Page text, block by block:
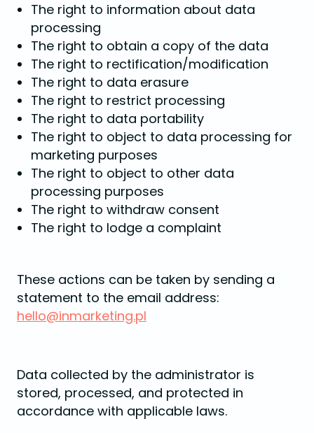
The right to information about data
processing
The right to obtain a copy of the data
The right to rectification/modification
The right to data erasure
The right to restrict processing
The right to data portability
The right to object to data processing for
marketing purposes
The right to object to other data
processing purposes
The right to withdraw consent
The right to lodge a complaint
These actions can be taken by sending a
statement to the email address:
hello@inmarketing.pl
Data collected by the administrator is
stored, processed, and protected in
accordance with applicable laws.